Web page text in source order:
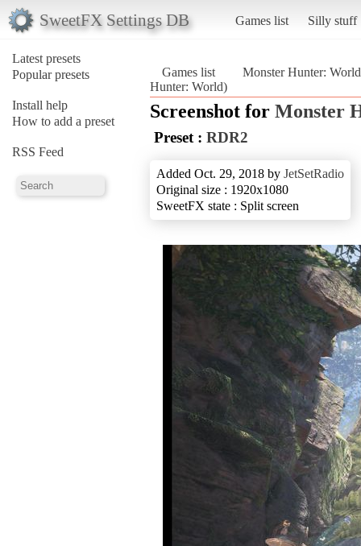
SweetFX Settings DB Games list Silly stuff
Latest presets
Popular presets
Install help
How to add a preset
RSS Feed
Games list
Monster Hunter: World
Hunter: World)
Screenshot for Monster
Preset : RDR2
Added Oct. 29, 2018 by JetSetRadio
Original size : 1920x1080
SweetFX state : Split screen